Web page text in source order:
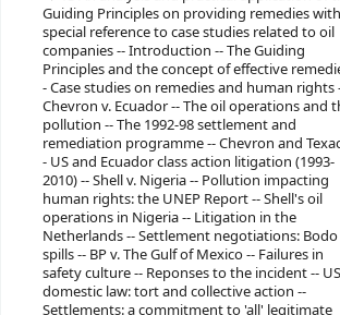
Guiding Principles on providing remedies with
special reference to case studies related to oil
companies -- Introduction -- The Guiding
Principles and the concept of effective
- Case studies on remedies and human rights
Chevron v. Ecuador -- The oil operations and
pollution -- The 1992-98 settlement and
remediation programme -- Chevron and
- US and Ecuador class action litigation (1993-
2010) -- Shell v. Nigeria -- Pollution impacting
human rights: the UNEP Report -- Shell's oil
operations in Nigeria -- Litigation in the
Netherlands -- Settlement negotiations:
spills -- BP v. The Gulf of Mexico -- Failures in
safety culture -- Reponses to the incident -- US
domestic law: tort and collective action --
Settlements: a commitment to 'all' legitimate